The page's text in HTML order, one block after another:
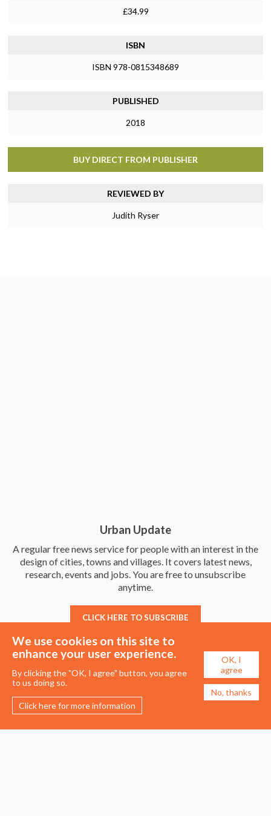
£34.99
ISBN
ISBN 978-0815348689
PUBLISHED
2018
BUY DIRECT FROM PUBLISHER
REVIEWED BY
Judith Ryser
Urban Update
A regular free news service for people with an interest in the
design of cities, towns and villages. It covers latest news,
research, events and jobs. You are free to unsubscribe
anytime.
CLICK HERE TO SUBSCRIBE
We use cookies on this site to
enhance your user experience.
By clicking the "OK, I agree" button, you agree
to us doing so.
Click here for more information
OK, I
agree
No, thanks